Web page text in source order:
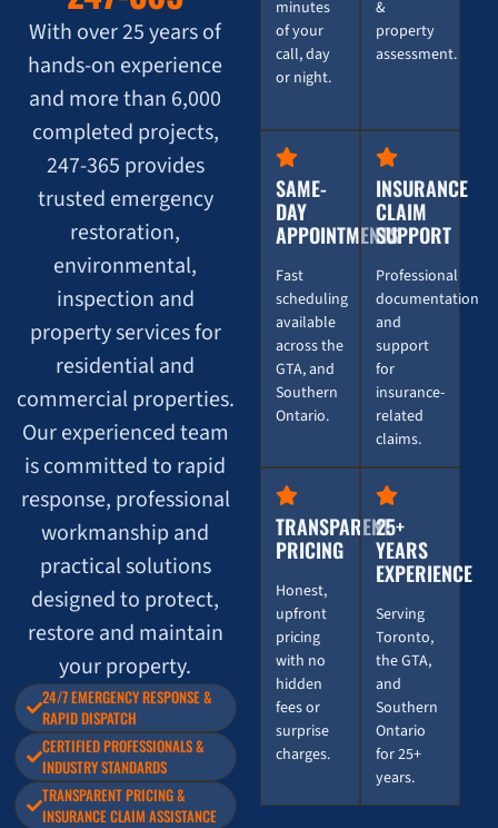
minutes
of your
call, day
or night.
&
property
assessment.
SAME-
DAY
APPOINTMENTS
Fast
scheduling
available
across the
GTA, and
Southern
Ontario.
INSURANCE
CLAIM
SUPPORT
Professional
documentation
and
support
for
insurance-
related
claims.
TRANSPARENT
PRICING
Honest,
upfront
pricing
with no
hidden
fees or
surprise
charges.
25+
YEARS
EXPERIENCE
Serving
Toronto,
the GTA,
and
Southern
Ontario
for 25+
years.
With over 25 years of
hands-on experience
and more than 6,000
completed projects,
247-365 provides
trusted emergency
restoration,
environmental,
inspection and
property services for
residential and
commercial properties.
Our experienced team
is committed to rapid
response, professional
workmanship and
practical solutions
designed to protect,
restore and maintain
your property.
24/7 EMERGENCY RESPONSE &
RAPID DISPATCH
CERTIFIED PROFESSIONALS &
INDUSTRY STANDARDS
TRANSPARENT PRICING &
INSURANCE CLAIM ASSISTANCE